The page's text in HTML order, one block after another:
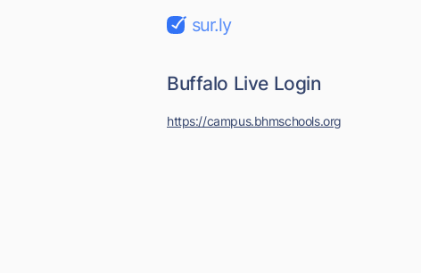
sur.ly
Buffalo Live Login
https://campus.bhmschools.org